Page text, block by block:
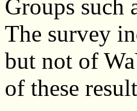
Groups such
The survey
but not of
of these